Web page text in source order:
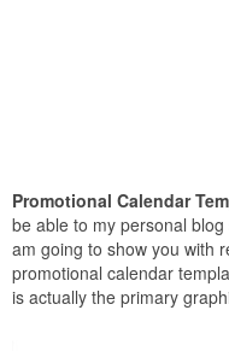
Promotional Calendar
be able to my personal
am going to show you with
promotional calendar
is actually the primary